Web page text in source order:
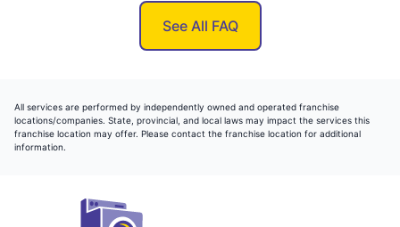
See All FAQ
All services are performed by independently owned and operated franchise
locations/companies. State, provincial, and local laws may impact the services this
franchise location may offer. Please contact the franchise location for additional
information.